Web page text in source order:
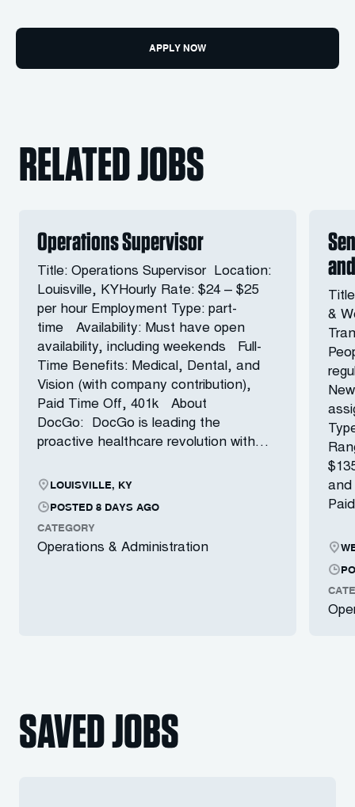
APPLY NOW
RELATED JOBS
Operations Supervisor
Title: Operations Supervisor Location:
Louisville, KYHourly Rate: $24 – $25
per hour Employment Type: part-
time Availability: Must have open
availability, including weekends Full-
Time Benefits: Medical, Dental, and
Vision (with company contribution),
Paid Time Off, 401k About
DocGo: DocGo is leading the
proactive healthcare revolution with…
LOUISVILLE, KY
POSTED 8 DAYS AGO
CATEGORY
Operations & Administration
&
and
SAVED JOBS